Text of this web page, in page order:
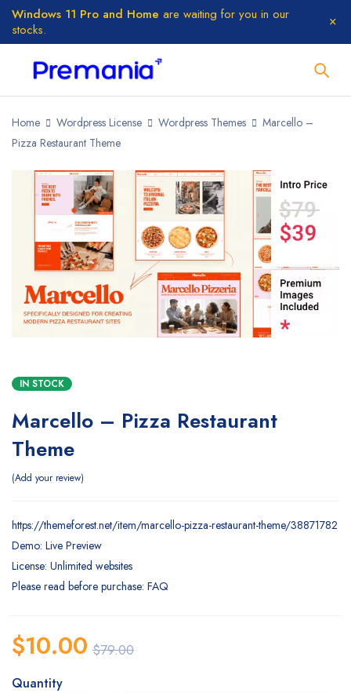
Windows 11 Pro and Home are waiting for you in our
stocks.
Home Wordpress License Wordpress Themes
Marcello –
Pizza Restaurant Theme
IN STOCK
Marcello – Pizza Restaurant
Theme
Add your review
https://themeforest.net/item/marcello-pizza-restaurant-theme/38871782
Demo: Live Preview
License: Unlimited websites
Please read before purchase: FAQ
$79.00
$10.00
Quantity